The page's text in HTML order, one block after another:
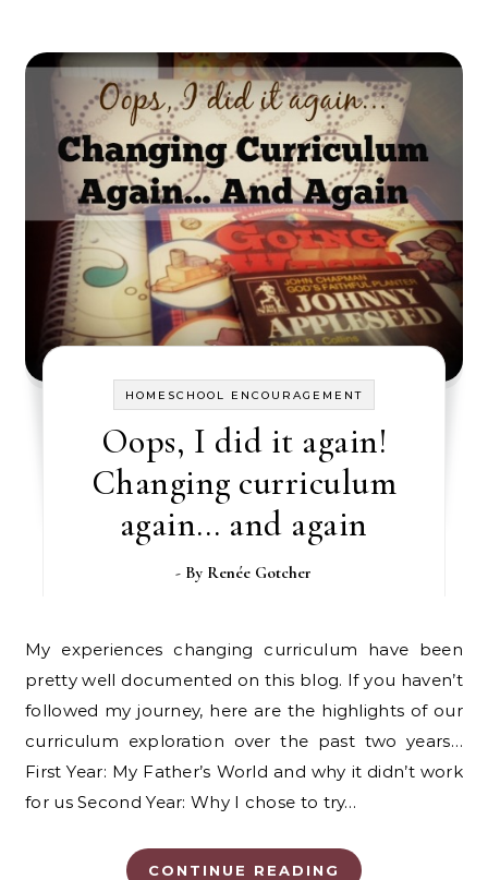
HOMESCHOOL ENCOURAGEMENT
Oops, I did it again!
Changing curriculum
again… and again
- By Renée Gotcher
My experiences changing curriculum have been
pretty well documented on this blog. If you haven’t
followed my journey, here are the highlights of our
curriculum exploration over the past two years…
First Year: My Father’s World and why it didn’t work
for us Second Year: Why I chose to try…
CONTINUE READING